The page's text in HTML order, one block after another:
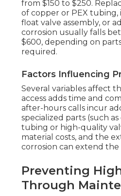
from $150 to $250.
of copper or PEX tubing,
float valve assembly, or
corrosion usually falls
$600, depending on
required.
Factors Influencing
Several variables affect
access adds time and
after-hours calls incur
specialized parts (such
tubing or high-quality
material costs, and the
corrosion can extend the
Preventing
Through